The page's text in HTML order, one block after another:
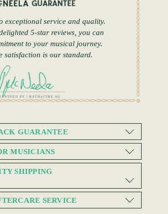
exceptional service and quality.
5-star reviews, you can
to your musical journey.
satisfaction is our standard.
GUARANTEE
MUSICIANS
SHIPPING
SERVICE